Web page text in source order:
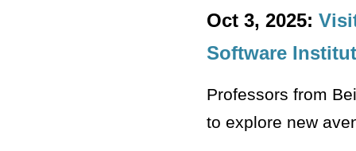
Oct 3, 2025:
Software
Professors from
to explore new